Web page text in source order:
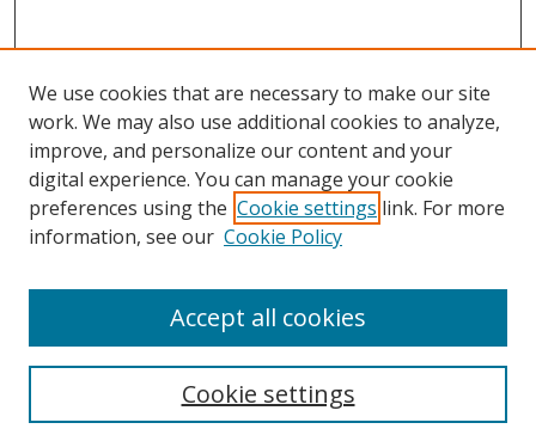
Contact
We use cookies that are necessary to make our site
work. We may also use additional cookies to analyze,
improve, and personalize our content and your
digital experience. You can manage your cookie
preferences using the Cookie settings link. For more
information, see our Cookie Policy
Cookie settings
Accept all cookies